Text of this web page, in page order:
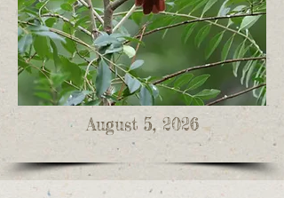
August 5, 2026